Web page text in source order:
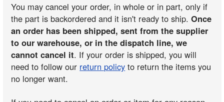
You may cancel your order, in whole or in part, only if
the part is backordered and it isn't ready to ship.Once
an order has been shipped, sent from the supplier
to our warehouse, or in the dispatch line, we
cannot cancel it. If your order is shipped, you will
need to follow our return policy to return the items you
no longer want.